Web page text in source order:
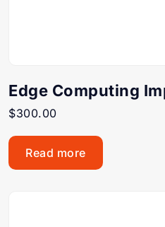
Edge Computing
$300.00
Read more